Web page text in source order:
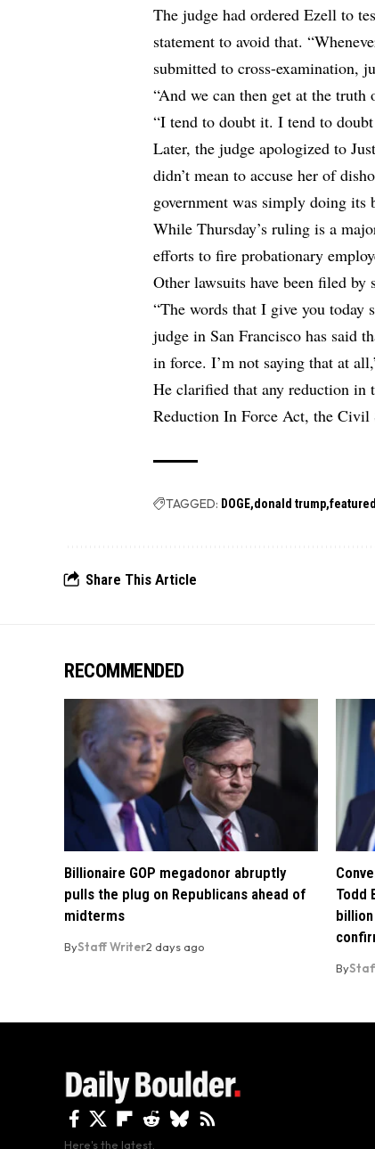
The judge had ordered Ezell to
statement to avoid that.
submitted to cross-examination,
“And we can then get at the
“I tend to doubt it. I tend to
Later, the judge apologized to
didn’t mean to accuse her of
government was simply doing its
While Thursday’s ruling is a
efforts to fire probationary
Other lawsuits have been filed by
“The words that I give you today
judge in San Francisco has said
in force. I’m not saying that at
He clarified that any reduction
Reduction In Force Act, the
TAGGED: DOGE donald trump featured
Share This Article
RECOMMENDED
Billionaire GOP megadonor abruptly
pulls the plug on Republicans ahead of
midterms
ByStaff Writer2 days ago
Todd
By
Here's the latest.